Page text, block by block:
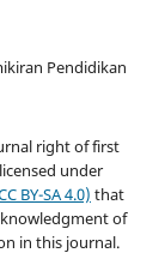
Pendidikan
right of first
under
BY-SA 4.0) that
of
in this journal.